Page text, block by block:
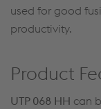
used for good
productivity.
Product
UTP 068 HH can